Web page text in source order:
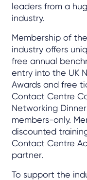
leaders from a
industry.
Membership of
industry offers
free annual
entry into the UK
Awards and free
Contact Centre
Networking
members-only.
discounted
Contact Centre
partner.
To support the